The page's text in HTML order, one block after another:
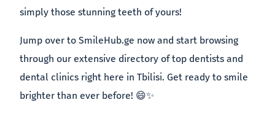
simply those stunning teeth of yours!
Jump over to SmileHub.ge now and start browsing
through our extensive directory of top dentists and
dental clinics right here in Tbilisi. Get ready to smile
brighter than ever before! 😄✨